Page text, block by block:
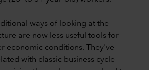
ways of looking at the
are now less useful tools for
economic conditions. They've
with classic business cycle